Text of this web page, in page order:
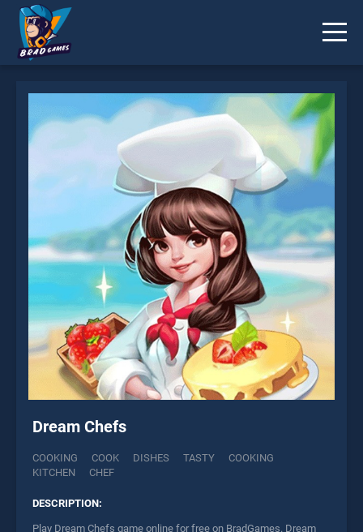
Dream Chefs
COOKING COOK DISHES TASTY
COOKING
KITCHEN
CHEF
DESCRIPTION:
Play Dream Chefs game online for free on BradGames. Dream
* You should use at least 10 words.
Send